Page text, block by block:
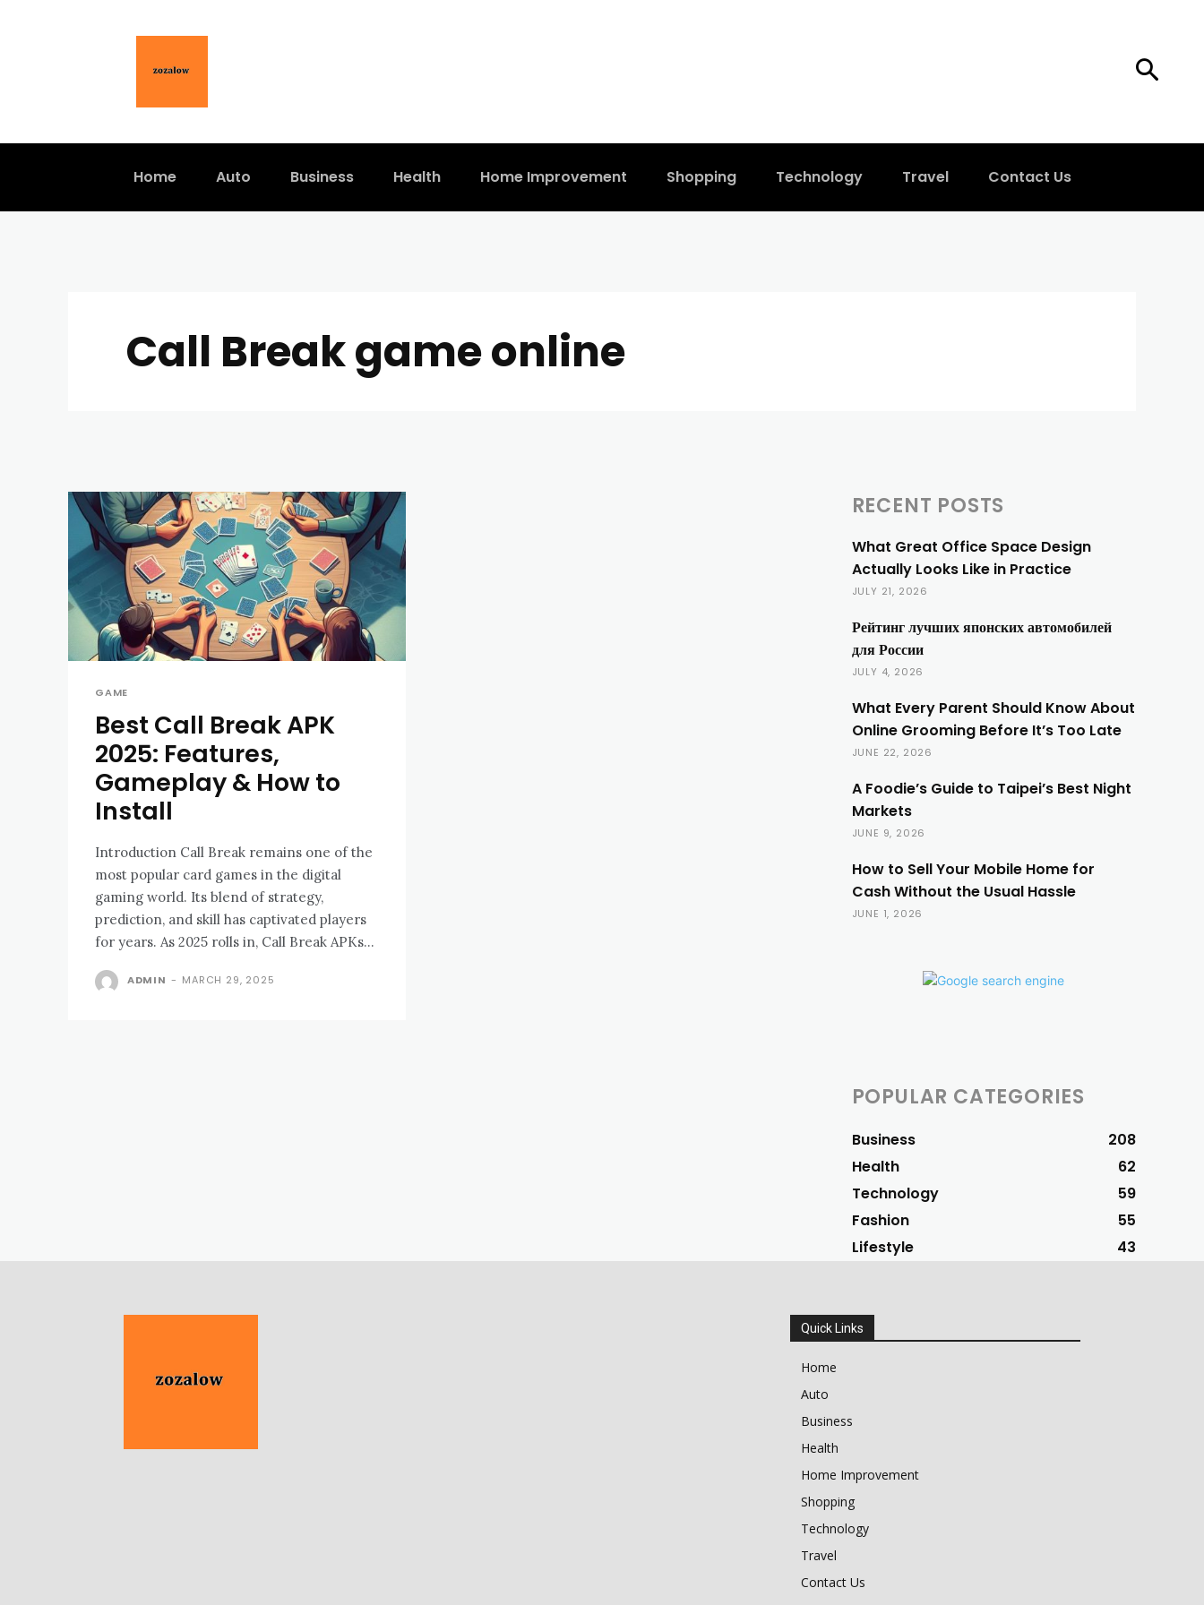
Home Auto Business Health Home Improvement Shopping Technology Travel Contact Us
Call Break game online
GAME
Best Call Break APK
2025: Features,
Gameplay & How to
Install
Introduction Call Break remains one of the
most popular card games in the digital
gaming world. Its blend of strategy,
prediction, and skill has captivated players
for years. As 2025 rolls in, Call Break APKs...
ADMIN - MARCH 29, 2025
RECENT POSTS
What Great Office Space Design
Actually Looks Like in Practice
JULY 21, 2026
Рейтинг лучших японских автомобилей
для России
JULY 4, 2026
What Every Parent Should Know About
Online Grooming Before It’s Too Late
JUNE 22, 2026
A Foodie’s Guide to Taipei’s Best Night
Markets
JUNE 9, 2026
How to Sell Your Mobile Home for
Cash Without the Usual Hassle
JUNE 1, 2026
POPULAR CATEGORIES
Business
208
Health
62
Technology
59
Fashion
55
Lifestyle
43
Quick Links
Home
Auto
Business
Health
Home Improvement
Shopping
Technology
Travel
Contact Us